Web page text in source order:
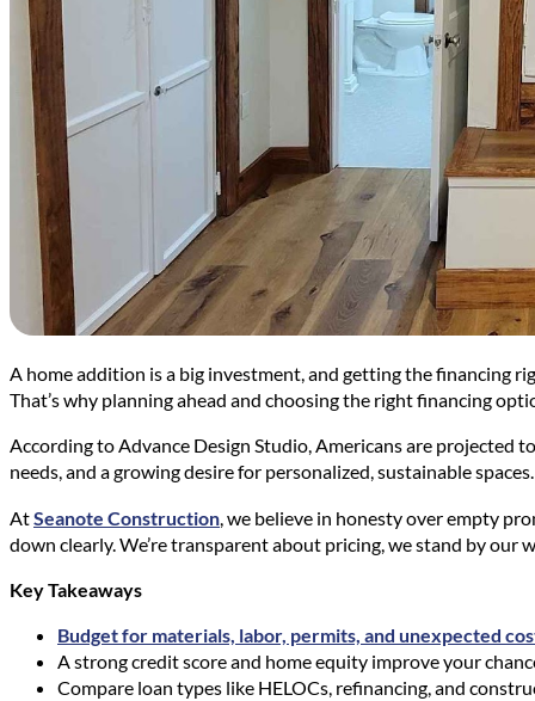
A home addition is a big investment, and getting the financing
That’s why planning ahead and choosing the right financing
According to Advance Design Studio, Americans are projected
needs, and a growing desire for personalized, sustainable spaces.
AtSeanote Construction , we believe in honesty over empty
down clearly. We’re transparent about pricing, we stand by our
Key Takeaways
Budget for materials, labor, permits, and unexpected
A strong credit score and home equity improve your
Compare loan types like HELOCs, refinancing, and